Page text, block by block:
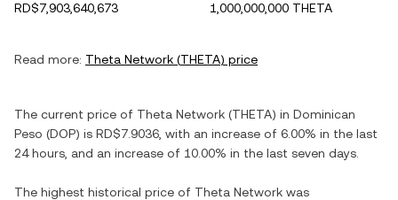
RD$7,903,640,673
1,000,000,000 THETA
Read more: Theta Network (THETA) price
The current price of Theta Network (THETA) in Dominican
Peso (DOP) is RD$7.9036 , with an increase of 6.00% in the last
24 hours, and an increase of 10.00% in the last seven days.
The highest historical price of Theta Network was